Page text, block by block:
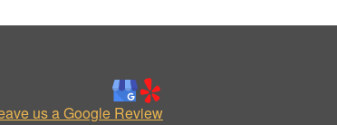
us a Google Review